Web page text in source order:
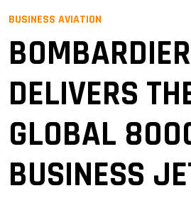
BUSINESS AVIATION
BOMBARDIER
DELIVERS
GLOBAL
BUSINESS